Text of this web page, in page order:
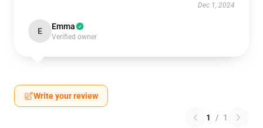
Dec 1, 2024
E Emma
Verified owner
Write your review
1 / 1